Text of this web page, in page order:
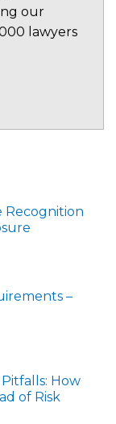
our
lawyers
Recognition
–
How
of Risk